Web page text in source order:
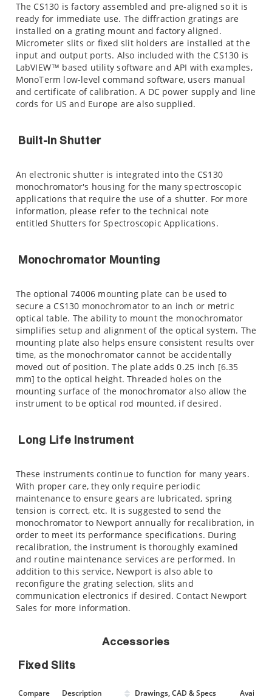
The CS130 is factory assembled and pre-aligned so it is
ready for immediate use. The diffraction gratings are
installed on a grating mount and factory aligned.
Micrometer slits or fixed slit holders are installed at the
input and output ports. Also included with the CS130 is
LabVIEW™ based utility software and API with examples,
MonoTerm low-level command software, users manual
and certificate of calibration. A DC power supply and line
cords for US and Europe are also supplied.
Built-In Shutter
An electronic shutter is integrated into the CS130
monochromator's housing for the many spectroscopic
applications that require the use of a shutter. For more
information, please refer to the technical note
entitled Shutters for Spectroscopic Applications.
Monochromator Mounting
The optional 74006 mounting plate can be used to
secure a CS130 monochromator to an inch or metric
optical table. The ability to mount the monochromator
simplifies setup and alignment of the optical system. The
mounting plate also helps ensure consistent results over
time, as the monochromator cannot be accidentally
moved out of position. The plate adds 0.25 inch [6.35
mm] to the optical height. Threaded holes on the
mounting surface of the monochromator also allow the
instrument to be optical rod mounted, if desired.
Long Life Instrument
These instruments continue to function for many years.
With proper care, they only require periodic
maintenance to ensure gears are lubricated, spring
tension is correct, etc. It is suggested to send the
monochromator to Newport annually for recalibration, in
order to meet its performance specifications. During
recalibration, the instrument is thoroughly examined
and routine maintenance services are performed. In
addition to this service, Newport is also able to
reconfigure the grating selection, slits and
communication electronics if desired. Contact Newport
Sales for more information.
Accessories
Fixed Slits
Compare Description Drawings, CAD & Specs Avail.